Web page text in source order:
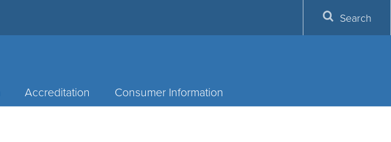
Accreditation Consumer Information
Search